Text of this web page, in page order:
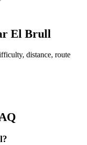
El Brull
distance, route